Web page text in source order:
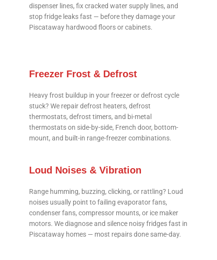
dispenser lines, fix cracked water supply lines, and
stop fridge leaks fast — before they damage your
Piscataway hardwood floors or cabinets.
Freezer Frost & Defrost
Heavy frost buildup in your freezer or defrost cycle
stuck? We repair defrost heaters, defrost
thermostats, defrost timers, and bi-metal
thermostats on side-by-side, French door, bottom-
mount, and built-in range-freezer combinations.
Loud Noises & Vibration
Range humming, buzzing, clicking, or rattling? Loud
noises usually point to failing evaporator fans,
condenser fans, compressor mounts, or ice maker
motors. We diagnose and silence noisy fridges fast in
Piscataway homes — most repairs done same-day.